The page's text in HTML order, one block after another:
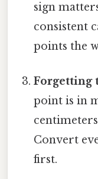
sign
consistent
points the
Forgetting
point is in
Convert
first.